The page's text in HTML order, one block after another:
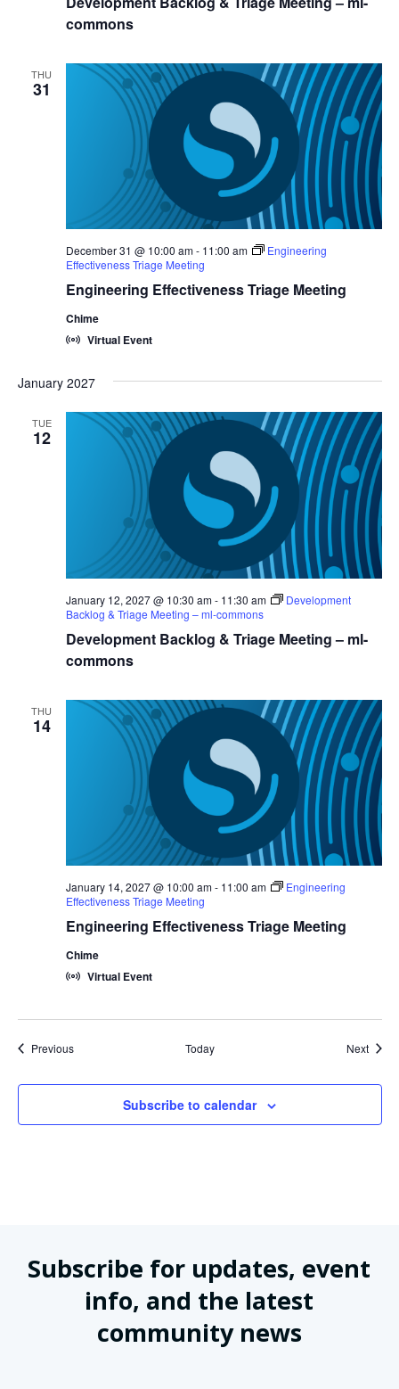
commons
THU
31
Engineering Effectiveness Triage Meeting
December 31 @ 10:00 am- 11:00 am
Engineering
Effectiveness Triage Meeting
Chime
Virtual Event
January 2027
TUE
12
Development Backlog & Triage Meeting – ml-
commons
January 12, 2027 @ 10:30 am- 11:30 am
Development
Backlog & Triage Meeting – ml-commons
THU
14
Engineering Effectiveness Triage Meeting
January 14, 2027 @ 10:00 am- 11:00 am
Engineering
Effectiveness Triage Meeting
Chime
Virtual Event
PreviousEvents Today Next
Subscribe to calendar
Subscribe for updates, event
info, and the latest
community news